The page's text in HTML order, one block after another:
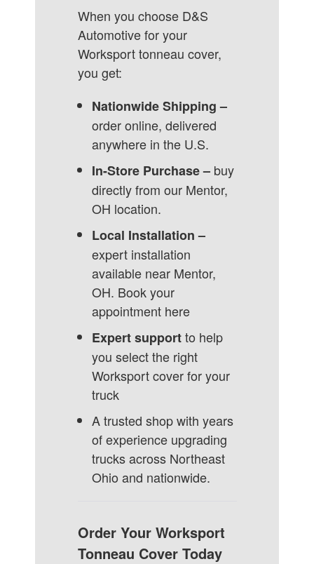
When you choose D&S
Automotive for your
Worksport tonneau cover,
you get:
Nationwide Shipping –
order online, delivered
anywhere in the U.S.
In-Store Purchase –buy
directly from our Mentor,
OH location.
Local Installation –
expert installation
available near Mentor,
OH. Book your
appointment here
Expert supportto help
you select the right
Worksport cover for your
truck
A trusted shop with years
of experience upgrading
trucks across Northeast
Ohio and nationwide.
Order Your Worksport
Tonneau Cover Today